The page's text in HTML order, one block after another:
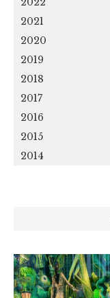
2021
2020
2019
2018
2017
2016
2015
2014